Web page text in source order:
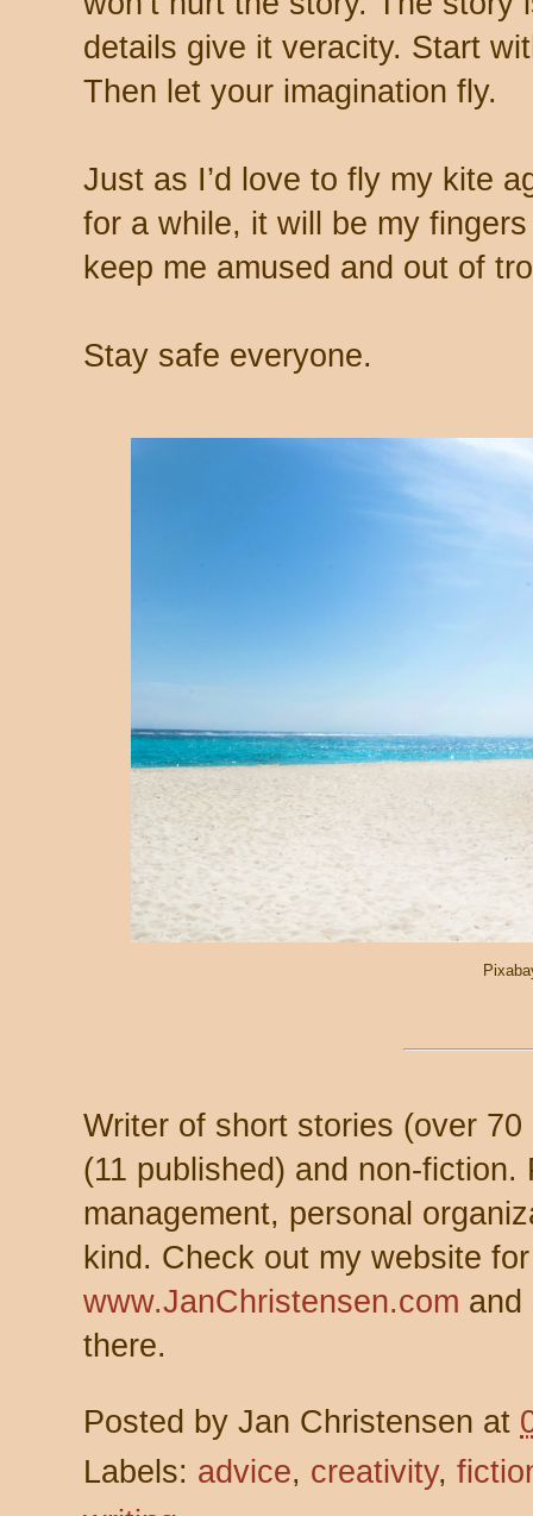
details give it veracity. Start
Then let your imagination fly.
Just as I’d love to fly my kite
for a while, it will be my
keep me amused and out of
Stay safe everyone.
Writer of short stories (over
(11 published) and non-
management, personal
kind. Check out my website
www.JanChristensen.com and
there.
Posted by Jan Christensen at
Labels: advice, creativity,